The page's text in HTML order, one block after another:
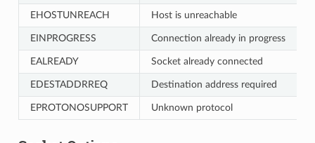
EHOSTUNREACH Host is unreachable
EINPROGRESS Connection already in progress
EALREADY Socket already connected
EDESTADDRREQ Destination address required
EPROTONOSUPPORT Unknown protocol